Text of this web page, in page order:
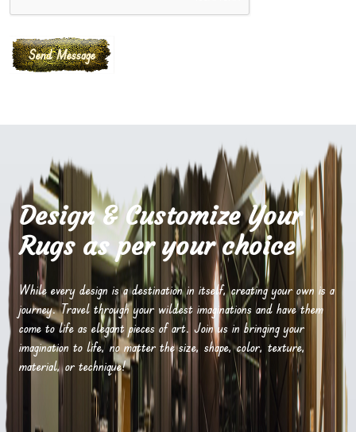
Design & Customize Your
Rugs as per your choice
While every design is a destination in itself, creating your own is a
journey. Travel through your wildest imaginations and have them
come to life as elegant pieces of art. Join us in bringing your
imagination to life, no matter the size, shape, color, texture,
material, or technique!